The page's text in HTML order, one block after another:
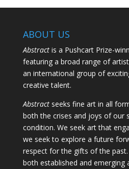
ABOUT US
Abstractis a Pushcart Prize-
featuring a broad range of
an international group of
creative talent.
Abstractseeks fine art in all
both the crises and joys of our
condition. We seek art that
we seek to explore a future
respect for the gifts of the
both established and emerging